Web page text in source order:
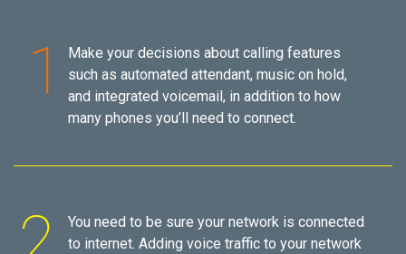
Make your decisions about calling features
such as automated attendant, music on hold,
and integrated voicemail, in addition to how
many phones you’ll need to connect.
You need to be sure your network is connected
to internet. Adding voice traffic to your network